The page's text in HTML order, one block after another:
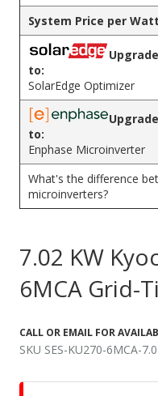
System Price per Watt
Upgrade
to:
SolarEdge Optimizer
Upgrade
to:
Enphase Microinverter
What's the difference
microinverters?
7.02 KW
6MCA Grid-
CALL OR EMAIL FOR
SKU SES-KU270-6MCA-